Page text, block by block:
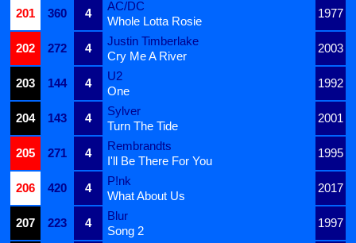
201
360 4
AC/DC
1977
Whole Lotta Rosie
202
272 4
Justin Timberlake
2003
Cry Me A River
203
144 4
U2
1992
One
204
143 4
Sylver
2001
Turn The Tide
205
271 4
Rembrandts
1995
I'll Be There For You
206
420 4
P!nk
2017
What About Us
207
223 4
Blur
1997
Song 2